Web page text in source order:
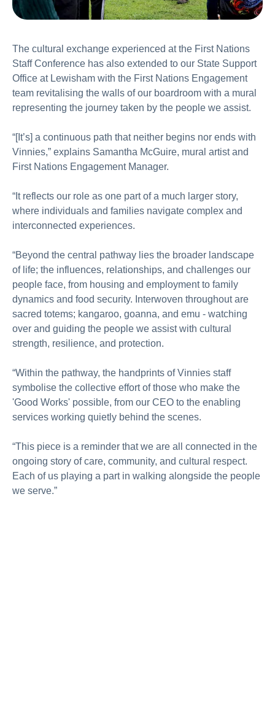
The cultural exchange experienced at the First Nations
Staff Conference has also extended to our State Support
Office at Lewisham with the First Nations Engagement
team revitalising the walls of our boardroom with a mural
representing the journey taken by the people we assist.
“[It’s] a continuous path that neither begins nor ends with
Vinnies,” explains Samantha McGuire, mural artist and
First Nations Engagement Manager.
“It reflects our role as one part of a much larger story,
where individuals and families navigate complex and
interconnected experiences.
“Beyond the central pathway lies the broader landscape
of life; the influences, relationships, and challenges our
people face, from housing and employment to family
dynamics and food security. Interwoven throughout are
sacred totems; kangaroo, goanna, and emu - watching
over and guiding the people we assist with cultural
strength, resilience, and protection.
“Within the pathway, the handprints of Vinnies staff
symbolise the collective effort of those who make the
'Good Works' possible, from our CEO to the enabling
services working quietly behind the scenes.
“This piece is a reminder that we are all connected in the
ongoing story of care, community, and cultural respect.
Each of us playing a part in walking alongside the people
we serve.”